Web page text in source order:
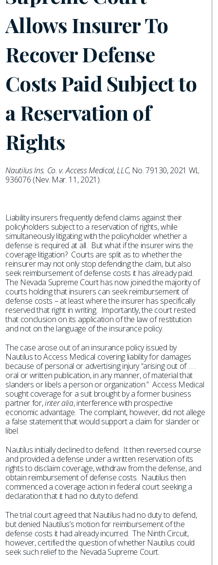
Allows Insurer To
Recover Defense
Costs Paid Subject to
a Reservation of
Rights
Nautilus Ins. Co. v. Access Medical, LLC, No. 79130, 2021 WL
936076 (Nev. Mar. 11, 2021).
Liability insurers frequently defend claims against their
policyholders subject to a reservation of rights, while
simultaneously litigating with the policyholder whether a
defense is required at all. But what if the insurer wins the
coverage litigation? Courts are split as to whether the
reinsurer may not only stop defending the claim, but also
seek reimbursement of defense costs it has already paid.
The Nevada Supreme Court has now joined the majority of
courts holding that insurers can seek reimbursement of
defense costs – at least where the insurer has specifically
reserved that right in writing. Importantly, the court rested
that conclusion on its application of the law of restitution
and not on the language of the insurance policy.
The case arose out of an insurance policy issued by
Nautilus to Access Medical covering liability for damages
because of personal or advertising injury “arising out of . . .
oral or written publication, in any manner, of material that
slanders or libels a person or organization.” Access Medical
sought coverage for a suit brought by a former business
partner for,inter alia, interference with prospective
economic advantage. The complaint, however, did not allege
a false statement that would support a claim for slander or
libel.
Nautilus initially declined to defend. It then reversed course
and provided a defense under a written reservation of its
rights to disclaim coverage, withdraw from the defense, and
obtain reimbursement of defense costs. Nautilus then
commenced a coverage action in federal court seeking a
declaration that it had no duty to defend.
The trial court agreed that Nautilus had no duty to defend,
but denied Nautilus’s motion for reimbursement of the
defense costs it had already incurred. The Ninth Circuit,
however, certified the question of whether Nautilus could
seek such relief to the Nevada Supreme Court.